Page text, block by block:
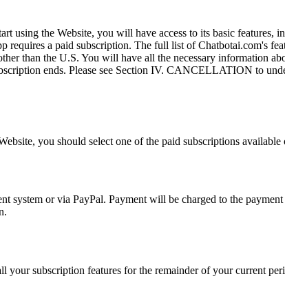
using the Website, you will have access to its basic features,
a paid subscription. The full list of Chatbotai.com's
than the U.S. You will have all the necessary information
ends. Please see Section IV. CANCELLATION to
you should select one of the paid subscriptions available
system or via PayPal. Payment will be charged to the
subscription features for the remainder of your current